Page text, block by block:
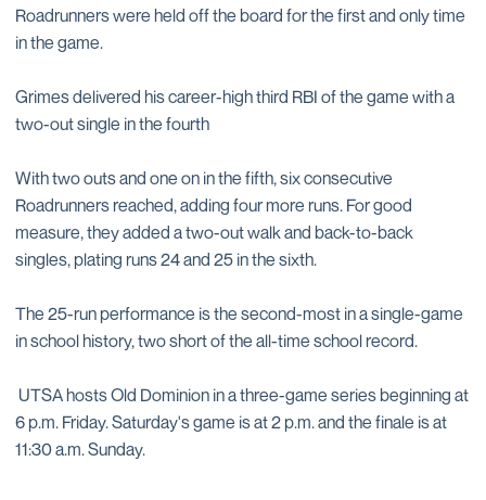
Roadrunners were held off the board for the first and only time
in the game.
Grimes delivered his career-high third RBI of the game with a
two-out single in the fourth
With two outs and one on in the fifth, six consecutive
Roadrunners reached, adding four more runs. For good
measure, they added a two-out walk and back-to-back
singles, plating runs 24 and 25 in the sixth.
The 25-run performance is the second-most in a single-game
in school history, two short of the all-time school record.
UTSA hosts Old Dominion in a three-game series beginning at
6 p.m. Friday. Saturday's game is at 2 p.m. and the finale is at
11:30 a.m. Sunday.